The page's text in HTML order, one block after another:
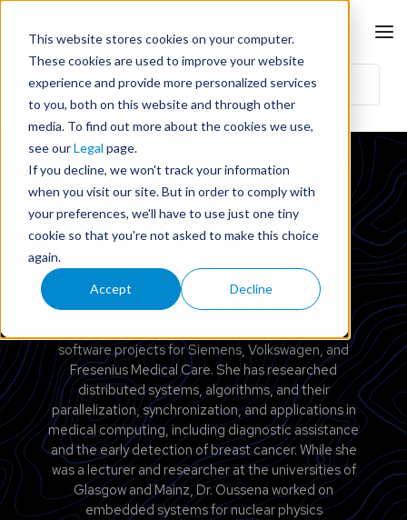
This website stores cookies on your computer.
These cookies are used to improve your website
experience and provide more personalized services
to you, both on this website and through other
media. To find out more about the cookies we use,
see ourLegal page.
If you decline, we won't track your information
when you visit our site. But in order to comply with
your preferences, we'll have to use just one tiny
cookie so that you're not asked to make this choice
again.
Accept Decline
Dr. Baya Oussena
software projects for Siemens, Volkswagen, and
Fresenius Medical Care. She has researched
distributed systems, algorithms, and their
parallelization, synchronization, and applications in
medical computing, including diagnostic assistance
and the early detection of breast cancer. While she
was a lecturer and researcher at the universities of
Glasgow and Mainz, Dr. Oussena worked on
embedded systems for nuclear physics